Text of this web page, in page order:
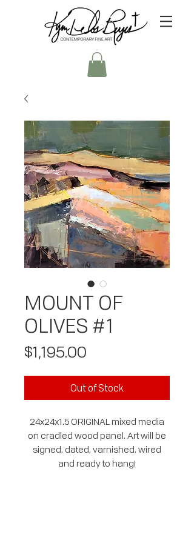
MOUNT OF
OLIVES #1
$1,195.00
Out of Stock
24x24x1.5 ORIGINAL mixed media
on cradled wood panel. Art will be
signed, dated, varnished, wired
and ready to hang!